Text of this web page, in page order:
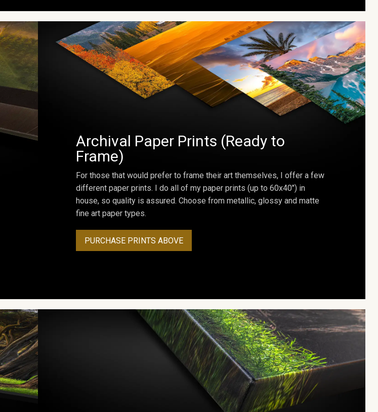
Archival Paper Prints (Ready to
Frame)
For those that would prefer to frame their art themselves, I offer a few
different paper prints. I do all of my paper prints (up to 60x40") in
house, so quality is assured. Choose from metallic, glossy and matte
fine art paper types.
PURCHASE PRINTS ABOVE